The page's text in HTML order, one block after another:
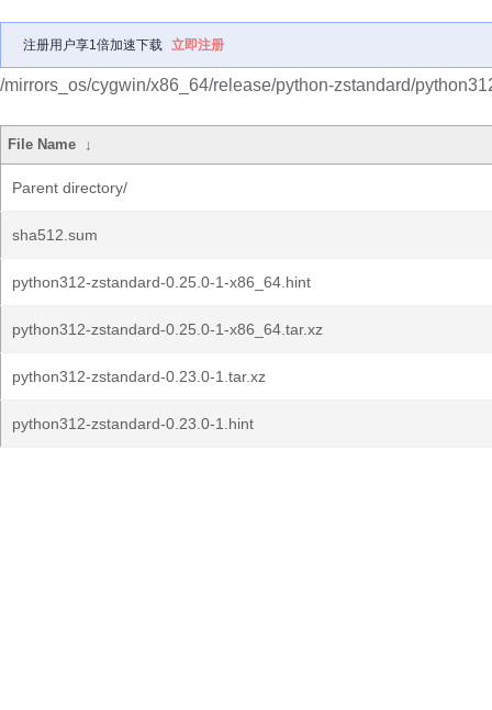
注册用户享1倍加速下载 立即注册
/mirrors_os/cygwin/x86_64/release/python-zstandard/
File Name ↓
Parent directory/
sha512.sum
python312-zstandard-0.25.0-1-x86_64.hint
python312-zstandard-0.25.0-1-x86_64.tar.xz
python312-zstandard-0.23.0-1.tar.xz
python312-zstandard-0.23.0-1.hint